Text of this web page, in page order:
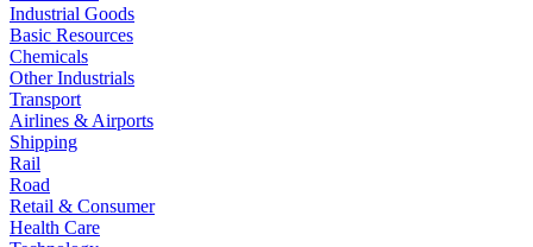
Industrial Goods
Basic Resources
Chemicals
Other Industrials
Transport
Airlines & Airports
Shipping
Rail
Road
Retail & Consumer
Health Care